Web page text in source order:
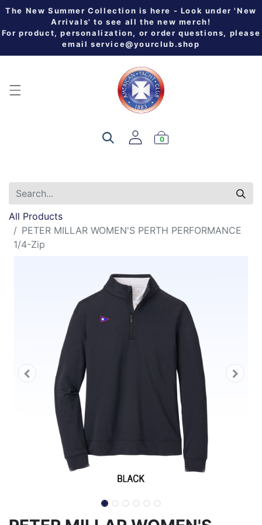
The New Summer Collection is here - Look under 'New
Arrivals' to see all the new merch!
For product, personalization, or order questions, please
email service@yourclub.shop
0
All Products
PETER MILLAR WOMEN'S PERTH PERFORMANCE
1/4-Zip